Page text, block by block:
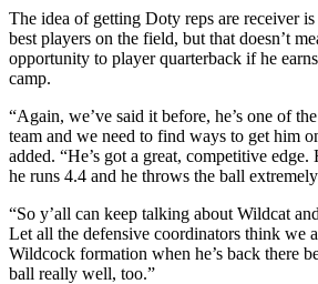
The idea of getting Doty reps are receiver
best players on the field, but that doesn’t
opportunity to player quarterback if he
camp.
“Again, we’ve said it before, he’s one of
team and we need to find ways to get him
added. “He’s got a great, competitive
he runs 4.4 and he throws the ball
“So y’all can keep talking about Wildcat
Let all the defensive coordinators think we
Wildcock formation when he’s back there
ball really well, too.”